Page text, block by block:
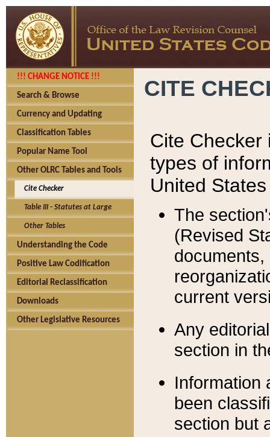
!!! CHANGE NOTICE !!!
Search & Browse
Currency and Updating
Classification Tables
Popular Name Tool
Other OLRC Tables and Tools
Cite Checker
Table III - Statutes at Large
Other Tables
Understanding the Code
Positive Law Codification
Editorial Reclassification
Downloads
Other Legislative Resources
CITE
Cite Checker
types of
United
The
(Revised
current
Any
section in
Information
been
section but